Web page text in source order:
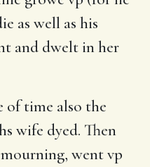
as well as his
and dwelt in her
of time also the
wife dyed. Then
went vp